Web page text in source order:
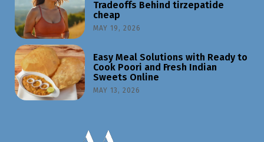
Tradeoffs Behind tirzepatide
cheap
MAY 19, 2026
Easy Meal Solutions with Ready to
Cook Poori and Fresh Indian
Sweets Online
MAY 13, 2026